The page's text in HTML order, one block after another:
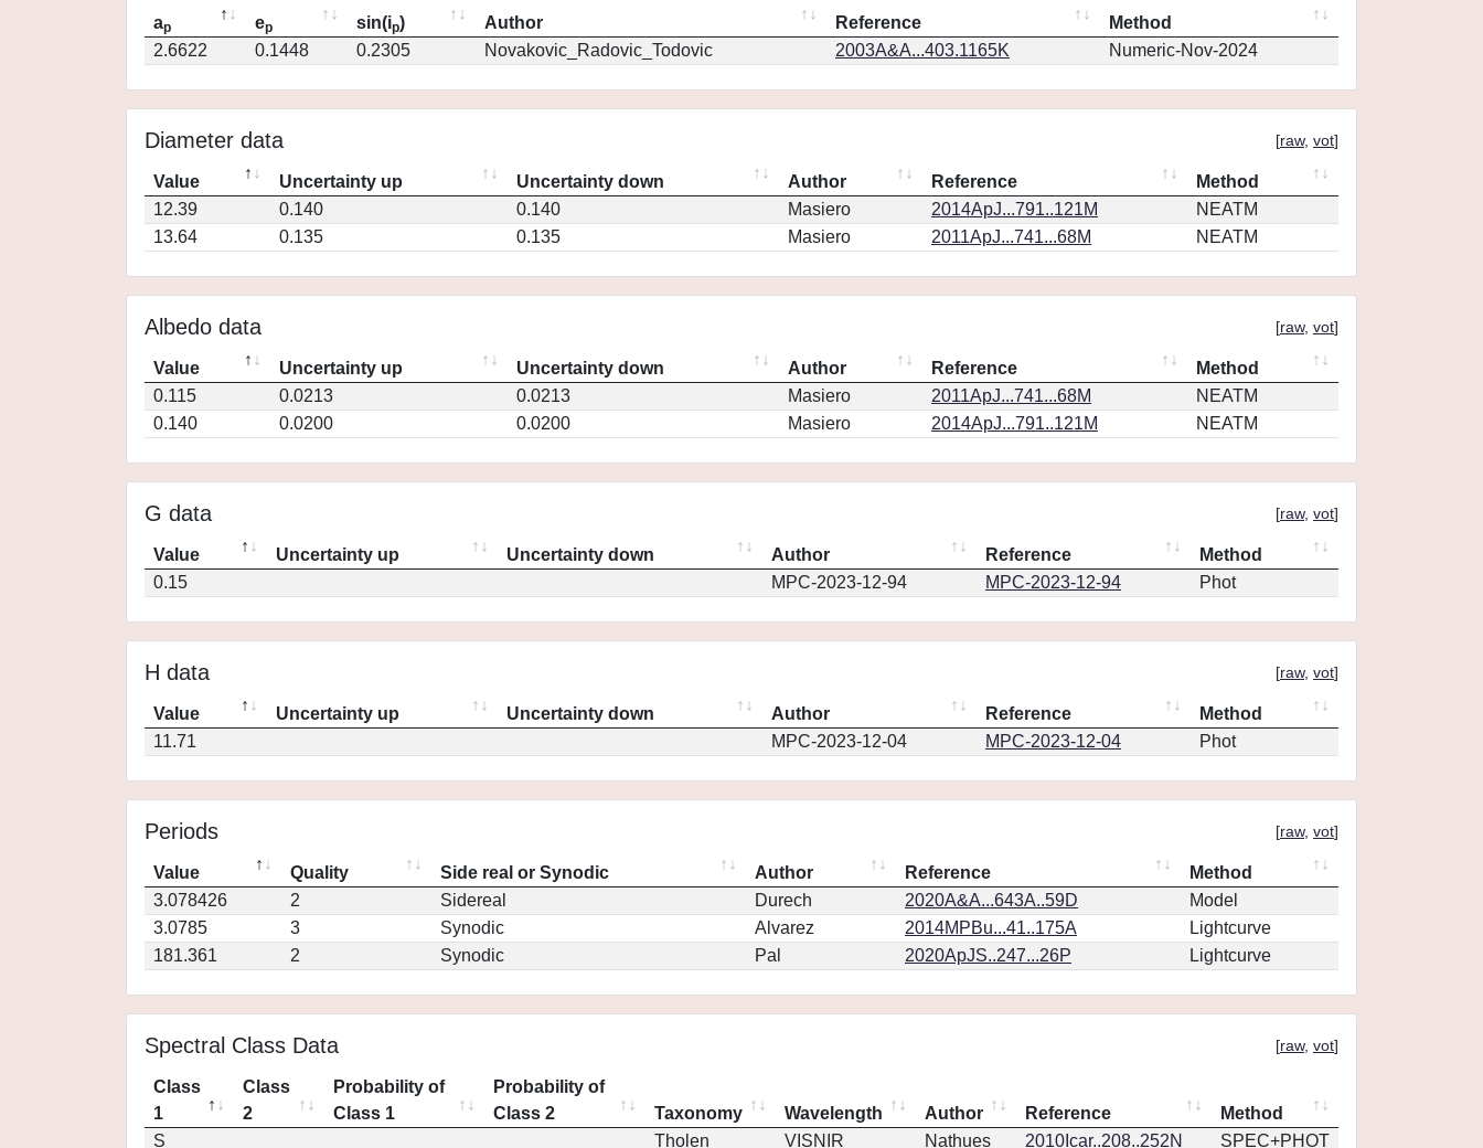
ap ep sin(ip) Author Reference
Method
2.6622
0.1448 0.2305 Novakovic_Radovic_Todovic 2003A&A...403.1165K Numeric-Nov-2024
Diameter data [raw, vot]
Value Uncertainty up Uncertainty down Author Reference
Method
12.39
0.140 0.140 Masiero 2014ApJ...791..121M
NEATM
13.64
0.135 0.135 Masiero 2011ApJ...741...68M NEATM
Albedo data [raw, vot]
Value Uncertainty up Uncertainty down Author Reference
Method
0.115
0.0213 0.0213 Masiero 2011ApJ...741...68M
NEATM
0.140
0.0200 0.0200 Masiero 2014ApJ...791..121M NEATM
G data [raw, vot]
Value Uncertainty up Uncertainty down Author Reference
Method
0.15
MPC-2023-12-94 MPC-2023-12-94 Phot
H data [raw, vot]
Value Uncertainty up Uncertainty down Author Reference
Method
11.71
MPC-2023-12-04 MPC-2023-12-04 Phot
Periods [raw, vot]
Value Quality Side real or Synodic Author Reference
Method
3.078426
2 Sidereal Durech 2020A&A...643A..59D
Model
3.0785
3 Synodic Alvarez 2014MPBu...41..175A
Lightcurve
181.361
2 Synodic Pal 2020ApJS..247...26P Lightcurve
Spectral Class Data [raw, vot]
Class
1
Class
2
Probability of
Class 1
Probability of
Class 2
Taxonomy Wavelength Author Reference
Method
S
Tholen VISNIR Nathues 2010Icar..208..252N SPEC+PHOT